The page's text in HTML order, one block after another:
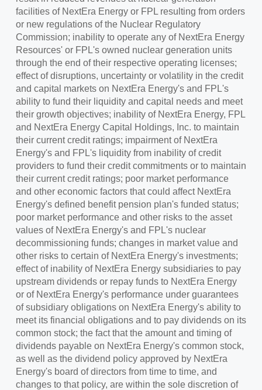
facilities of NextEra Energy or FPL resulting from orders
or new regulations of the Nuclear Regulatory
Commission; inability to operate any of NextEra Energy
Resources' or FPL's owned nuclear generation units
through the end of their respective operating licenses;
effect of disruptions, uncertainty or volatility in the credit
and capital markets on NextEra Energy's and FPL's
ability to fund their liquidity and capital needs and meet
their growth objectives; inability of NextEra Energy, FPL
and NextEra Energy Capital Holdings, Inc. to maintain
their current credit ratings; impairment of NextEra
Energy's and FPL's liquidity from inability of credit
providers to fund their credit commitments or to maintain
their current credit ratings; poor market performance
and other economic factors that could affect NextEra
Energy's defined benefit pension plan's funded status;
poor market performance and other risks to the asset
values of NextEra Energy's and FPL's nuclear
decommissioning funds; changes in market value and
other risks to certain of NextEra Energy's investments;
effect of inability of NextEra Energy subsidiaries to pay
upstream dividends or repay funds to NextEra Energy
or of NextEra Energy's performance under guarantees
of subsidiary obligations on NextEra Energy's ability to
meet its financial obligations and to pay dividends on its
common stock; the fact that the amount and timing of
dividends payable on NextEra Energy's common stock,
as well as the dividend policy approved by NextEra
Energy's board of directors from time to time, and
changes to that policy, are within the sole discretion of